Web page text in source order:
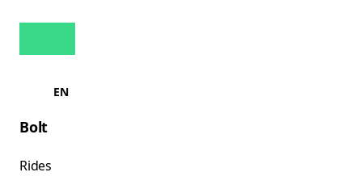
EN
Bolt
Rides